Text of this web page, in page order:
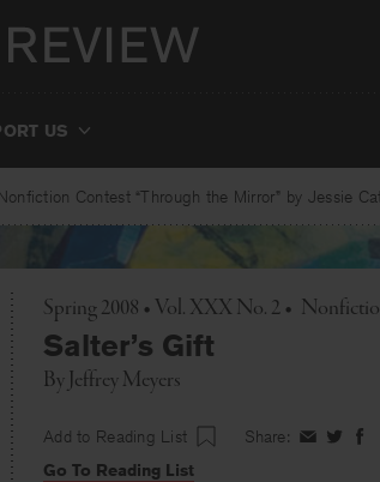
US
Contest “Through the Mirror” by Jessie
Spring 2008 • Vol. XXX No. 2 •
Salter’s Gift
ByJeffrey Meyers
Add to Reading List Share: ShareShare
Go To Reading List